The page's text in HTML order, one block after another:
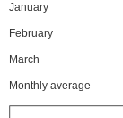
January
February
March
Monthly average